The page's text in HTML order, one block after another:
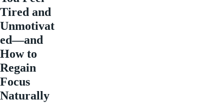
Tired and
Unmotivat
ed—and
How to
Regain
Focus
Naturally